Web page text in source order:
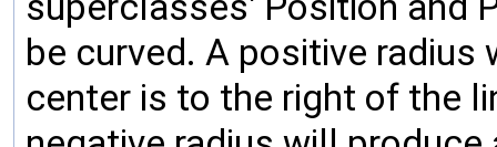
be curved. A positive
center is to the right of the